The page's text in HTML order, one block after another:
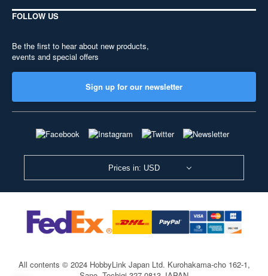
FOLLOW US
Be the first to hear about new products,
events and special offers
Sign up for our newsletter
Prices in: USD
All contents © 2024 HobbyLink Japan Ltd. Kurohakama-cho 162-1,